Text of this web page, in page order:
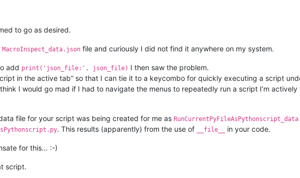
to go as desired.
MacroInspect_data.json file and curiously I did not find it anywhere on my system.
add print('json_file:', json_file) I then saw the problem.
in the active tab” so that I can tie it to a keycombo for quickly executing a script
I would go mad if I had to navigate the menus to repeatedly run a script I’m
file for your script was being created for me as
. This results (apparently) from the use of __file__ in your code.
for this… :-)
script.